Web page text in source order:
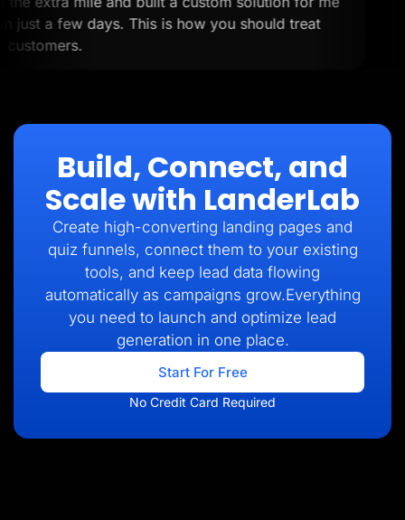
within just a few days. This is how you should treat
your customers.
Build, Connect, and
Scale with LanderLab
Create high-converting landing pages and
quiz funnels, connect them to your existing
tools, and keep lead data flowing
automatically as campaigns grow.Everything
you need to launch and optimize lead
generation in one place.
Start For Free
No Credit Card Required